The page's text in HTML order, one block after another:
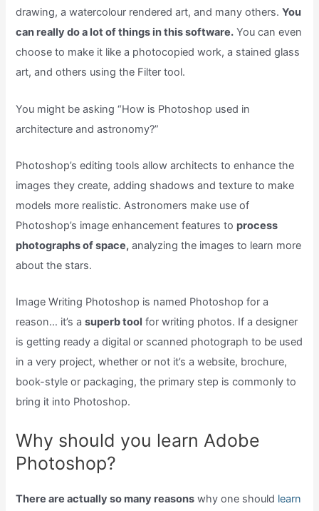
drawing, a watercolour rendered art, and many others.You
can really do a lot of things in this software. You can even
choose to make it like a photocopied work, a stained glass
art, and others using the Filter tool.
You might be asking “How is Photoshop used in
architecture and astronomy?”
Photoshop’s editing tools allow architects to enhance the
images they create, adding shadows and texture to make
models more realistic. Astronomers make use of
Photoshop’s image enhancement features to process
photographs of space, analyzing the images to learn more
about the stars.
Image Writing Photoshop is named Photoshop for a
reason… it’s asuperb tool for writing photos. If a designer
is getting ready a digital or scanned photograph to be used
in a very project, whether or not it’s a website, brochure,
book-style or packaging, the primary step is commonly to
bring it into Photoshop.
Why should you learn Adobe
Photoshop?
There are actually so many reasons why one should learn